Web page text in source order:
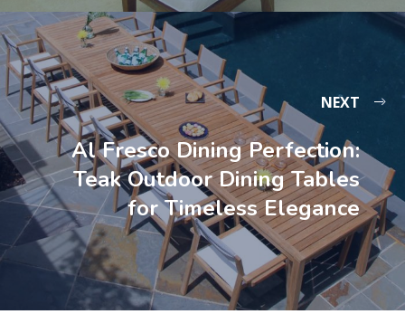
NEXT
Al Fresco Dining Perfection:
Teak Outdoor Dining Tables
for Timeless Elegance